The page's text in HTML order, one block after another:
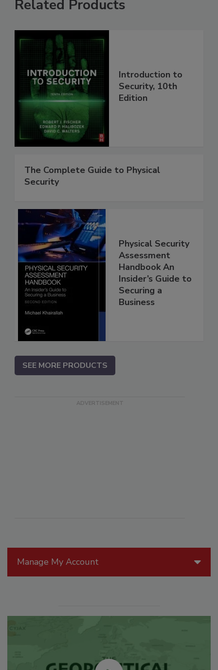
Manage My Account
Related Products
Introduction to
Security, 10th
Edition
The Complete Guide to Physical
Security
Physical Security
Assessment
Handbook An
Insider’s Guide to
Securing a
Business
SEE MORE PRODUCTS